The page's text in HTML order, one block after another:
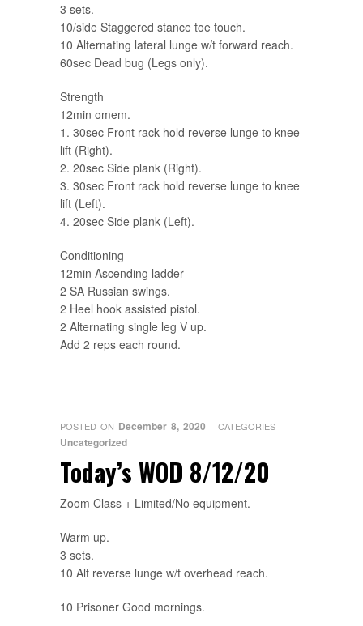
3 sets.
10/side Staggered stance toe touch.
10 Alternating lateral lunge w/t forward reach.
60sec Dead bug (Legs only).
Strength
12min omem.
1. 30sec Front rack hold reverse lunge to knee
lift (Right).
2. 20sec Side plank (Right).
3. 30sec Front rack hold reverse lunge to knee
lift (Left).
4. 20sec Side plank (Left).
Conditioning
12min Ascending ladder
2 SA Russian swings.
2 Heel hook assisted pistol.
2 Alternating single leg V up.
Add 2 reps each round.
POSTED ON December 8, 2020 CATEGORIES
Uncategorized
Today’s WOD 8/12/20
Zoom Class + Limited/No equipment.
Warm up.
3 sets.
10 Alt reverse lunge w/t overhead reach.
10 Prisoner Good mornings.